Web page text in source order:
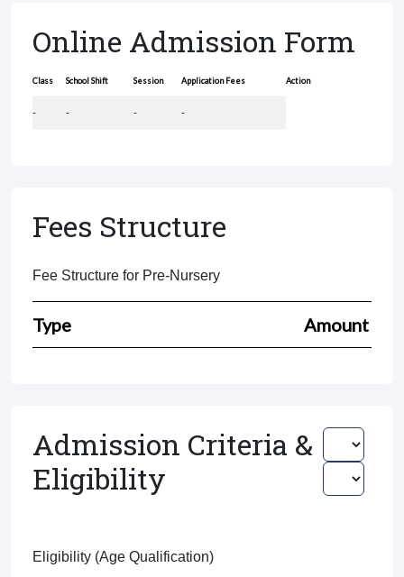
Online Admission Form
Class School Shift Session Application Fees Action
- - - -
Fees Structure
Fee Structure for Pre-Nursery
Type Amount
Admission Criteria &
Eligibility
Eligibility (Age Qualification)